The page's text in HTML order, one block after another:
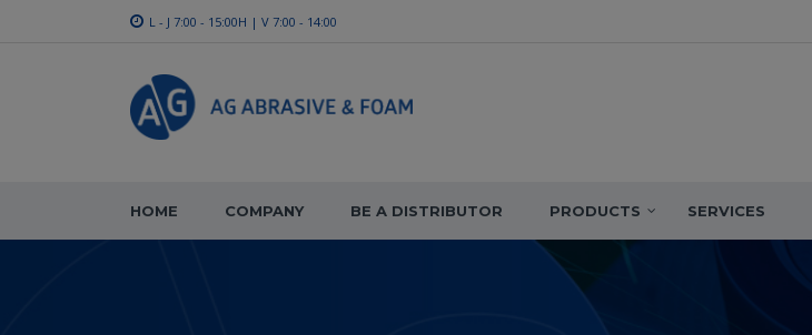
L - J 7:00 - 15:00H | V 7:00 - 14:00
HOME COMPANY BE A DISTRIBUTOR PRODUCTS SERVICES